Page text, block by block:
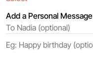
Add a Personal Message